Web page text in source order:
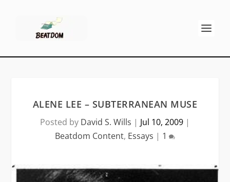
ALENE LEE – SUBTERRANEAN MUSE
Posted by David S. Wills | Jul 10, 2009 |
Beatdom Content, Essays | 1